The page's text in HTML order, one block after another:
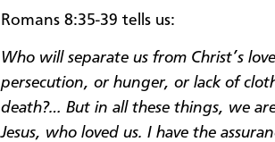
Romans 8:35-39 tells us:
Who will separate us from Christ’s
persecution, or hunger, or lack of
death?… But in all these things, we
Jesus, who loved us. I have the